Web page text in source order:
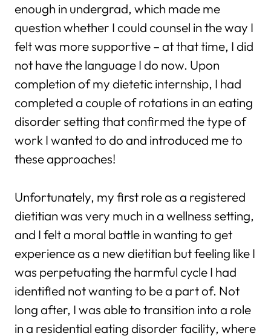
enough in undergrad, which made me
question whether I could counsel in the way I
felt was more supportive – at that time, I did
not have the language I do now. Upon
completion of my dietetic internship, I had
completed a couple of rotations in an eating
disorder setting that confirmed the type of
work I wanted to do and introduced me to
these approaches!
Unfortunately, my first role as a registered
dietitian was very much in a wellness setting,
and I felt a moral battle in wanting to get
experience as a new dietitian but feeling like I
was perpetuating the harmful cycle I had
identified not wanting to be a part of. Not
long after, I was able to transition into a role
in a residential eating disorder facility, where